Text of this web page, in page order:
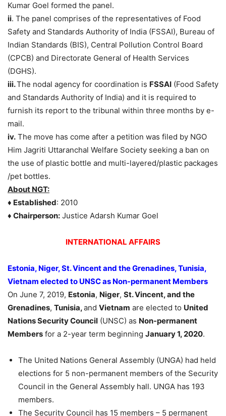
Kumar Goel formed the panel.
ii. The panel comprises of the representatives of Food
Safety and Standards Authority of India (FSSAI), Bureau of
Indian Standards (BIS), Central Pollution Control Board
(CPCB) and Directorate General of Health Services
(DGHS).
iii.The nodal agency for coordination is FSSAI (Food Safety
and Standards Authority of India) and it is required to
furnish its report to the tribunal within three months by e-
mail.
iv. The move has come after a petition was filed by NGO
Him Jagriti Uttaranchal Welfare Society seeking a ban on
the use of plastic bottle and multi-layered/plastic packages
/pet bottles.
About NGT:
♦ Established: 2010
♦ Chairperson: Justice Adarsh Kumar Goel
INTERNATIONAL AFFAIRS
Estonia, Niger, St. Vincent and the Grenadines, Tunisia,
Vietnam elected to UNSC as Non-permanent Members
On June 7, 2019, Estonia, Niger, St. Vincent, and the
Grenadines, Tunisia,and Vietnam are elected to United
Nations Security Council (UNSC) as Non-permanent
Members for a 2-year term beginning January 1, 2020.
The United Nations General Assembly (UNGA) had held
elections for 5 non-permanent members of the Security
Council in the General Assembly hall. UNGA has 193
members.
The Security Council has 15 members – 5 permanent